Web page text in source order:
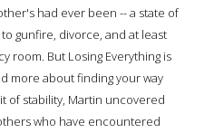
had ever been -- a state of
gunfire, divorce, and at least
room. But Losing Everything is
more about finding your way
of stability, Martin uncovered
who have encountered